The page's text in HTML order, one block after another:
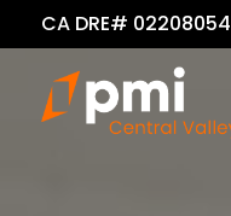
CA DRE# 02208054